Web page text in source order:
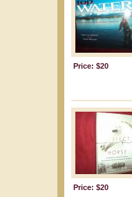
Price: $20
Price: $20